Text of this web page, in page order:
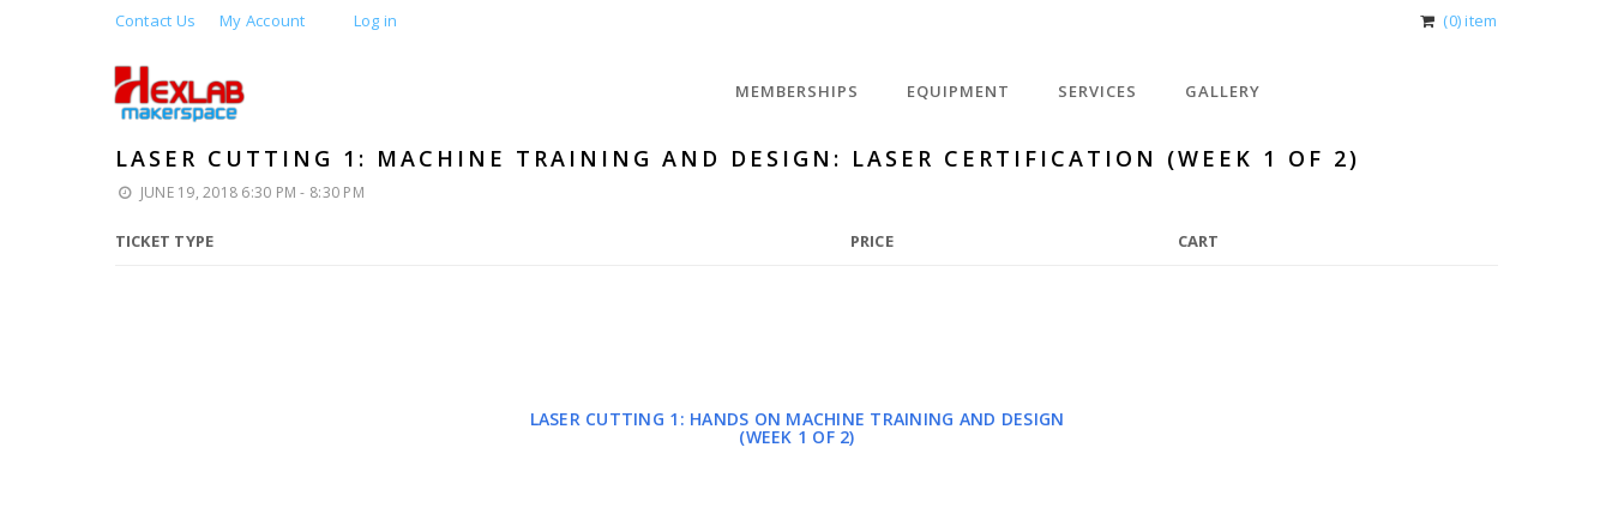
Contact Us My Account Log in (0) item
MEMBERSHIPS EQUIPMENT SERVICES GALLERY
LASER CUTTING 1: MACHINE TRAINING AND DESIGN: LASER CERTIFICATION (WEEK 1 OF 2)
JUNE 19, 2018 6:30 PM - 8:30 PM
TICKET TYPE PRICE CART
LASER CUTTING 1: HANDS ON MACHINE TRAINING AND DESIGN
(WEEK 1 OF 2)